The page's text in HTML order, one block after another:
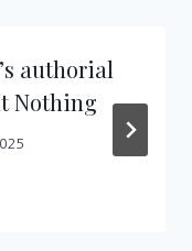
authorial
Nothing